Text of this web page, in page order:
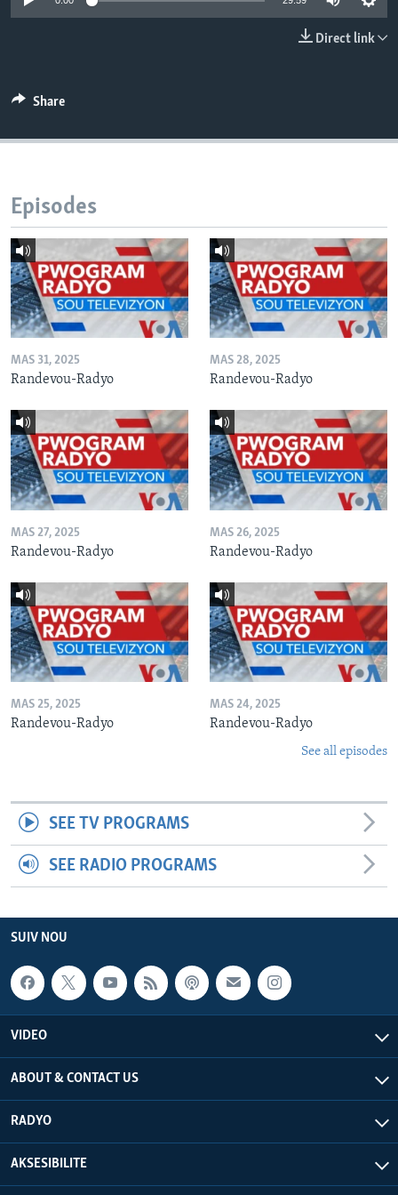
Direct link
Share
Episodes
MAS 31, 2025
Randevou-Radyo
MAS 28, 2025
Randevou-Radyo
MAS 27, 2025
Randevou-Radyo
MAS 26, 2025
Randevou-Radyo
MAS 25, 2025
Randevou-Radyo
MAS 24, 2025
Randevou-Radyo
See all episodes
SEE TV PROGRAMS
SEE RADIO PROGRAMS
SUIV NOU
VIDEO
ABOUT & CONTACT US
RADYO
AKSESIBILITE